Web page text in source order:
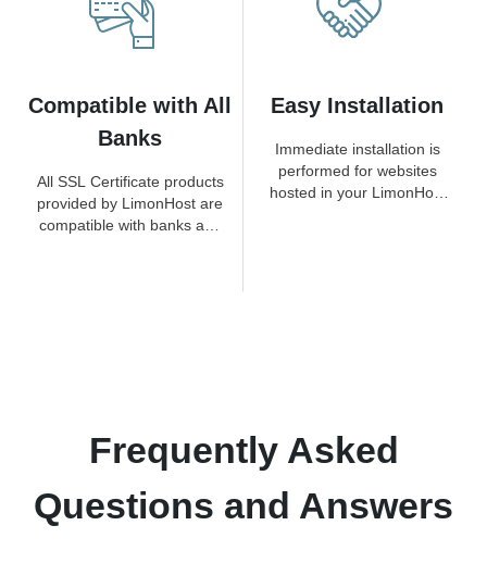
Compatible with All
Banks
All SSL Certificate products
provided by LimonHost are
compatible with banks and
Easy Installation
Immediate installation is
performed for websites
hosted in your LimonHost
Frequently Asked
Questions and Answers